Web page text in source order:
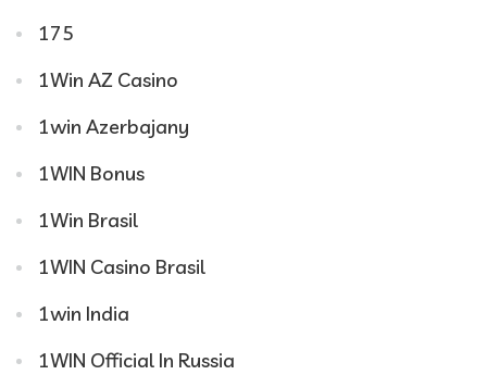
175
1Win AZ Casino
1win Azerbajany
1WIN Bonus
1Win Brasil
1WIN Casino Brasil
1win India
1WIN Official In Russia